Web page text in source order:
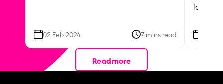
02 Feb 2024 7 mins read
local
Read more